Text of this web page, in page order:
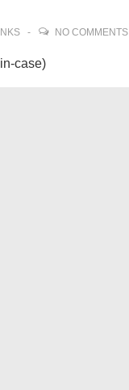
NO COMMENTS
case)